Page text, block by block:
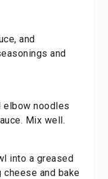
and
and
elbow noodles
Mix well.
into a greased
cheese and bake